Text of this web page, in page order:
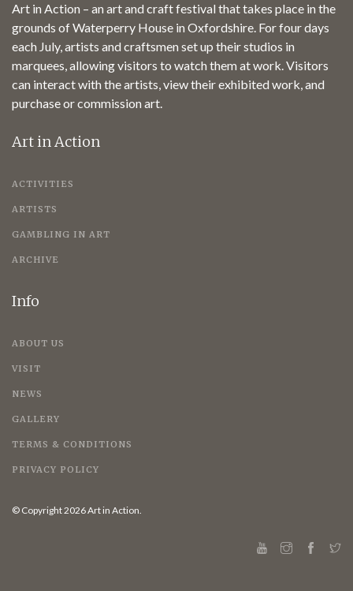
Art in Action – an art and craft festival that takes place in the
grounds of Waterperry House in Oxfordshire. For four days
each July, artists and craftsmen set up their studios in
marquees, allowing visitors to watch them at work. Visitors
can interact with the artists, view their exhibited work, and
purchase or commission art.
Art in Action
ACTIVITIES
ARTISTS
GAMBLING IN ART
ARCHIVE
Info
ABOUT US
VISIT
NEWS
GALLERY
TERMS & CONDITIONS
PRIVACY POLICY
© Copyright 2026 Art in Action.